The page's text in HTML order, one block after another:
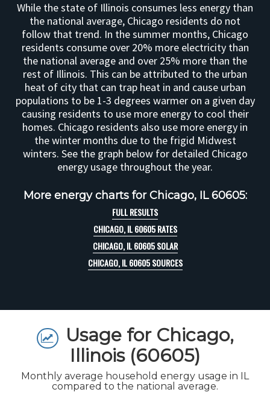
While the state of Illinois consumes less energy than
the national average, Chicago residents do not
follow that trend. In the summer months, Chicago
residents consume over 20% more electricity than
the national average and over 25% more than the
rest of Illinois. This can be attributed to the urban
heat of city that can trap heat in and cause urban
populations to be 1-3 degrees warmer on a given day
causing residents to use more energy to cool their
homes. Chicago residents also use more energy in
the winter months due to the frigid Midwest
winters. See the graph below for detailed Chicago
energy usage throughout the year.
More energy charts for Chicago, IL 60605:
FULL RESULTS
CHICAGO, IL 60605 RATES
CHICAGO, IL 60605 SOLAR
CHICAGO, IL 60605 SOURCES
Usage for Chicago,
Illinois (60605)
Monthly average household energy usage in IL
compared to the national average.